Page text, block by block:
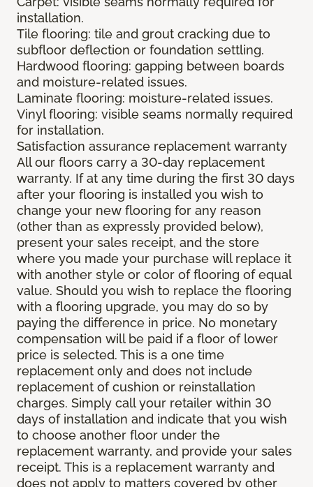
installation.
Tile flooring: tile and grout cracking due to
subfloor deflection or foundation settling.
Hardwood flooring: gapping between boards
and moisture-related issues.
Laminate flooring: moisture-related issues.
Vinyl flooring: visible seams normally required
for installation.
Satisfaction assurance replacement warranty
All our floors carry a 30-day replacement
warranty. If at any time during the first 30 days
after your flooring is installed you wish to
change your new flooring for any reason
(other than as expressly provided below),
present your sales receipt, and the store
where you made your purchase will replace it
with another style or color of flooring of equal
value. Should you wish to replace the flooring
with a flooring upgrade, you may do so by
paying the difference in price. No monetary
compensation will be paid if a floor of lower
price is selected. This is a one time
replacement only and does not include
replacement of cushion or reinstallation
charges. Simply call your retailer within 30
days of installation and indicate that you wish
to choose another floor under the
replacement warranty, and provide your sales
receipt. This is a replacement warranty and
does not apply to matters covered by other